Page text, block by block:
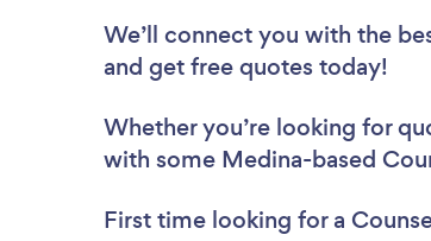
We’ll connect you with the
and get free quotes today!
Whether you’re looking for
with some Medina-based
First time looking for a